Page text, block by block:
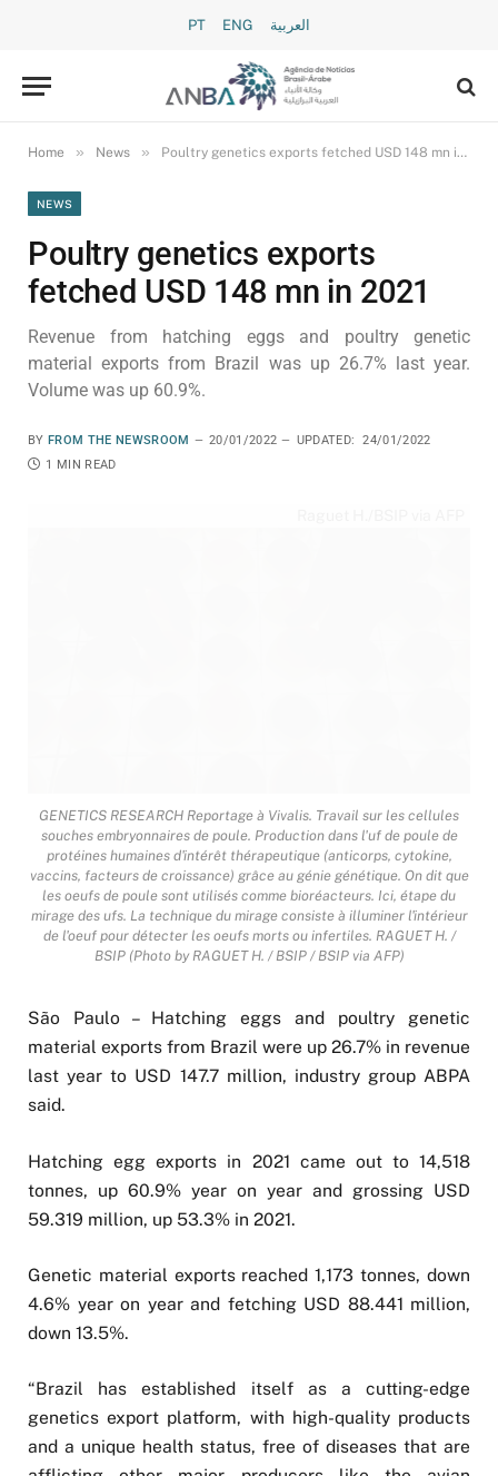
PT ENG العربية
Home » News » Poultry genetics exports fetched USD 148 mn in 2021
NEWS
Poultry genetics exports
fetched USD 148 mn in 2021
Revenue from hatching eggs and poultry genetic
material exports from Brazil was up 26.7% last year.
Volume was up 60.9%.
BY FROM THE NEWSROOM 20/01/2022 UPDATED:
24/01/2022
1 MIN READ
GENETICS RESEARCH Reportage à Vivalis. Travail sur les cellules
souches embryonnaires de poule. Production dans l'uf de poule de
protéines humaines d'intérêt thérapeutique (anticorps, cytokine,
vaccins, facteurs de croissance) grâce au génie génétique. On dit que
les oeufs de poule sont utilisés comme bioréacteurs. Ici, étape du
mirage des ufs. La technique du mirage consiste à illuminer l'intérieur
de l'oeuf pour détecter les oeufs morts ou infertiles. RAGUET H. /
BSIP (Photo by RAGUET H. / BSIP / BSIP via AFP)
São Paulo – Hatching eggs and poultry genetic
material exports from Brazil were up 26.7% in revenue
last year to USD 147.7 million, industry group ABPA
said.
Hatching egg exports in 2021 came out to 14,518
tonnes, up 60.9% year on year and grossing USD
59.319 million, up 53.3% in 2021.
Genetic material exports reached 1,173 tonnes, down
4.6% year on year and fetching USD 88.441 million,
down 13.5%.
“Brazil has established itself as a cutting-edge
genetics export platform, with high-quality products
and a unique health status, free of diseases that are